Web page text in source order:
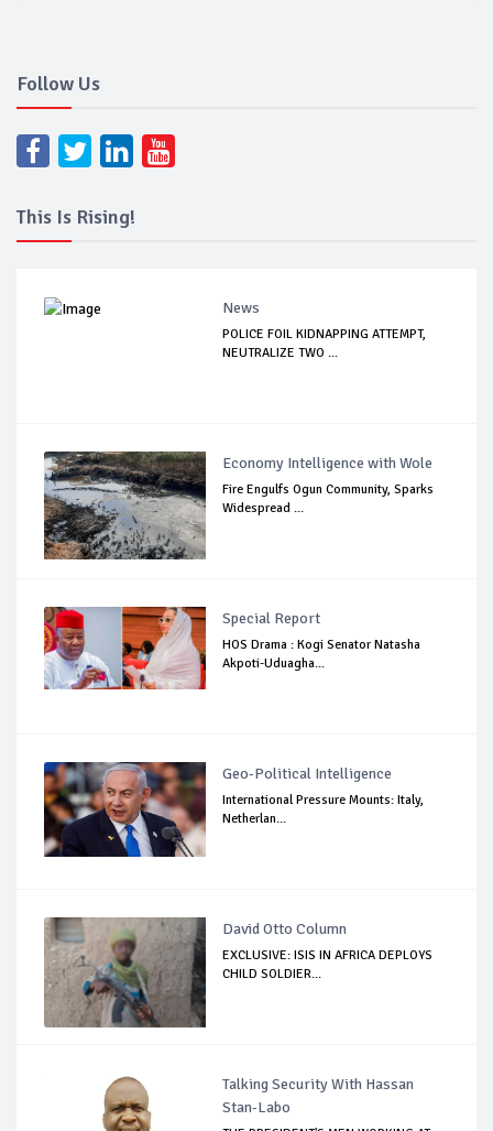
Follow Us
This Is Rising!
News
POLICE FOIL KIDNAPPING ATTEMPT,
NEUTRALIZE TWO ...
Economy Intelligence with Wole
Fire Engulfs Ogun Community, Sparks
Widespread ...
Special Report
HOS Drama : Kogi Senator Natasha
Akpoti-Uduagha...
Geo-Political Intelligence
International Pressure Mounts: Italy,
Netherlan...
David Otto Column
EXCLUSIVE: ISIS IN AFRICA DEPLOYS
CHILD SOLDIER...
Talking Security With Hassan
Stan-Labo